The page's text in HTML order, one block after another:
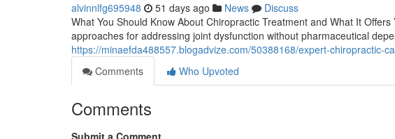
alvinnlfg695948 51 days ago News
Discuss
What You Should Know About Chiropractic Treatment and What It
approaches for addressing joint dysfunction without pharmaceutical
https://minaefda488557.blogadvize.com/50388168/expert-chiropractic-
Comments
Who Upvoted
Comments
Submit a Comment